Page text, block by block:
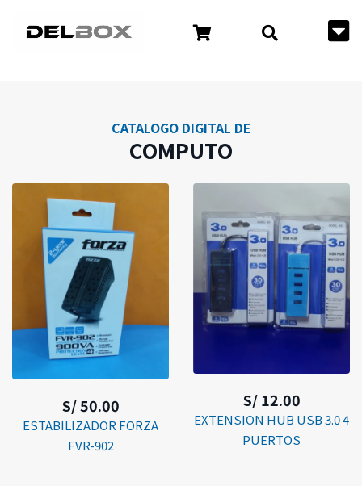
CATALOGO DIGITAL DE
COMPUTO
S/ 50.00
ESTABILIZADOR FORZA
FVR-902
S/ 12.00
EXTENSION HUB USB 3.0 4
PUERTOS